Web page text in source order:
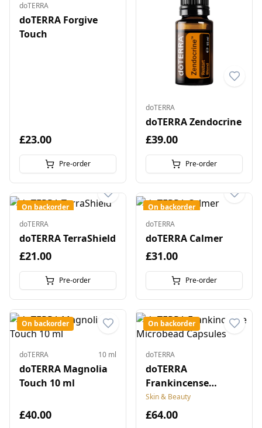
doTERRA
doTERRA Forgive
Touch
£23.00
Pre-order
doTERRA
doTERRA Zendocrine
£39.00
Pre-order
On backorder
doTERRA
doTERRA TerraShield
£21.00
Pre-order
On backorder
doTERRA
doTERRA Calmer
£31.00
Pre-order
On backorder
doTERRA 10 ml
doTERRA Magnolia
Touch 10 ml
£40.00
On backorder
doTERRA
doTERRA
Frankincense
Microbead Capsules
Skin & Beauty
£64.00